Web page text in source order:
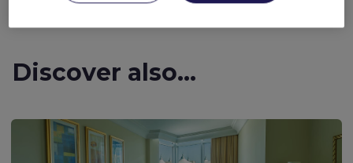
Discover also...